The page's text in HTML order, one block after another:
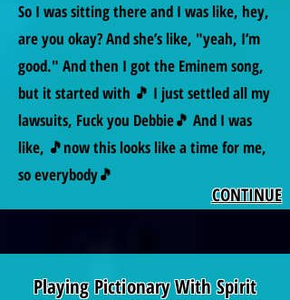
So I was sitting there and I was like, hey,
are you okay? And she’s like, "yeah, I’m
good." And then I got the Eminem song,
but it started with 🎵 I just settled all my
lawsuits, Fuck you Debbie🎵 And I was
like, 🎵now this looks like a time for me,
so everybody🎵
CONTINUE
Playing Pictionary With Spirit